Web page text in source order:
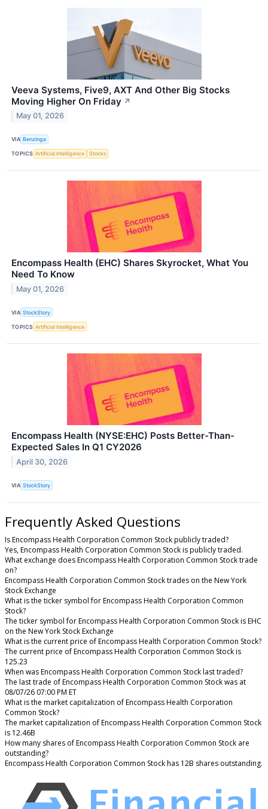
Veeva Systems, Five9, AXT And Other Big Stocks
Moving Higher On Friday ↗
May 01, 2026
VIA Benzinga
TOPICS Artificial Intelligence Stocks
Encompass Health (EHC) Shares Skyrocket, What You
Need To Know
May 01, 2026
VIA StockStory
TOPICS Artificial Intelligence
Encompass Health (NYSE:EHC) Posts Better-Than-
Expected Sales In Q1 CY2026
April 30, 2026
VIA StockStory
Frequently Asked Questions
Is Encompass Health Corporation Common Stock publicly traded?
Yes, Encompass Health Corporation Common Stock is publicly traded.
What exchange does Encompass Health Corporation Common Stock trade
on?
Encompass Health Corporation Common Stock trades on the New York
Stock Exchange
What is the ticker symbol for Encompass Health Corporation Common
Stock?
The ticker symbol for Encompass Health Corporation Common Stock is EHC
on the New York Stock Exchange
What is the current price of Encompass Health Corporation Common Stock?
The current price of Encompass Health Corporation Common Stock is
125.23
When was Encompass Health Corporation Common Stock last traded?
The last trade of Encompass Health Corporation Common Stock was at
08/07/26 07:00 PM ET
What is the market capitalization of Encompass Health Corporation
Common Stock?
The market capitalization of Encompass Health Corporation Common Stock
is 12.46B
How many shares of Encompass Health Corporation Common Stock are
outstanding?
Encompass Health Corporation Common Stock has 12B shares outstanding.